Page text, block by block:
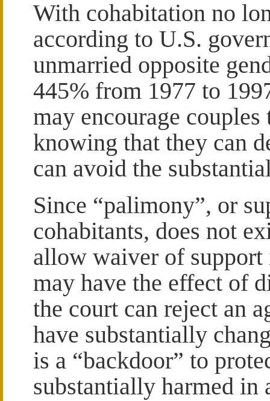
With cohabitation no
according to U.S.
unmarried opposite
445% from 1977 to
may encourage
knowing that they can
can avoid the
Since “palimony”, or
cohabitants, does not
allow waiver of support
may have the effect of
the court can reject an
have substantially
is a “backdoor” to
substantially harmed in